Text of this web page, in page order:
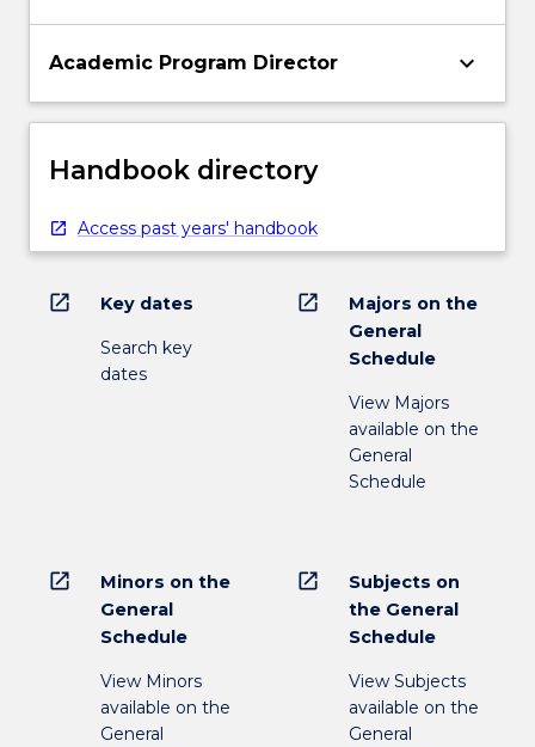
Academic Program Director keyboard_arrow_down
Handbook directory
Access past years' handbook
open_in_new Key dates
Search key
dates
open_in_new
Majors on the
General
Schedule
View Majors
available on the
General
Schedule
open_in_new
Minors on the
General
Schedule
View Minors
available on the
General
open_in_new
Subjects on
the General
Schedule
View Subjects
available on the
General